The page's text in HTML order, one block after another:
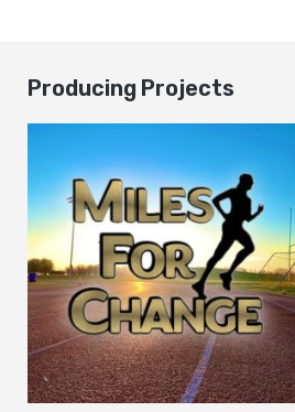
Producing Projects